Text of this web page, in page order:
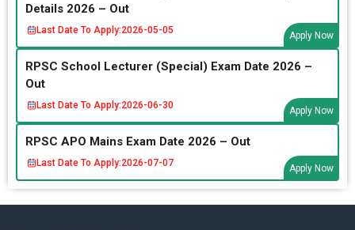
Details 2026 – Out
Last Date To Apply:2026-05-05
Apply Now
RPSC School Lecturer (Special) Exam Date 2026 –
Out
Last Date To Apply:2026-06-30
Apply Now
RPSC APO Mains Exam Date 2026 – Out
Last Date To Apply:2026-07-07
Apply Now